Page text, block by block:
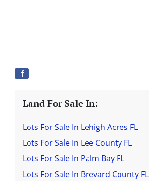
Land For Sale In:
Lots For Sale In Lehigh Acres FL
Lots For Sale In Lee County FL
Lots For Sale In Palm Bay FL
Lots For Sale In Brevard County FL